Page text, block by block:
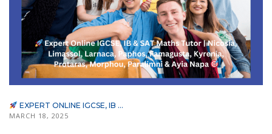
EXPERT ONLINE IGCSE, IB ...
MARCH 18, 2025